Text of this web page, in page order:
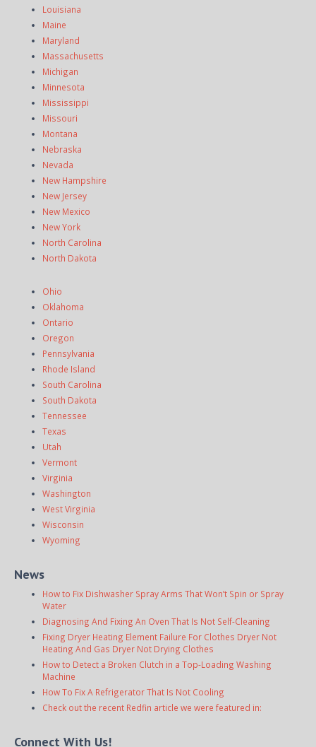
Louisiana
Maine
Maryland
Massachusetts
Michigan
Minnesota
Mississippi
Missouri
Montana
Nebraska
Nevada
New Hampshire
New Jersey
New Mexico
New York
North Carolina
North Dakota
Ohio
Oklahoma
Ontario
Oregon
Pennsylvania
Rhode Island
South Carolina
South Dakota
Tennessee
Texas
Utah
Vermont
Virginia
Washington
West Virginia
Wisconsin
Wyoming
News
How to Fix Dishwasher Spray Arms That Won’t Spin or Spray
Water
Diagnosing And Fixing An Oven That Is Not Self-Cleaning
Fixing Dryer Heating Element Failure For Clothes Dryer Not
Heating And Gas Dryer Not Drying Clothes
How to Detect a Broken Clutch in a Top-Loading Washing
Machine
How To Fix A Refrigerator That Is Not Cooling
Check out the recent Redfin article we were featured in:
Connect With Us!